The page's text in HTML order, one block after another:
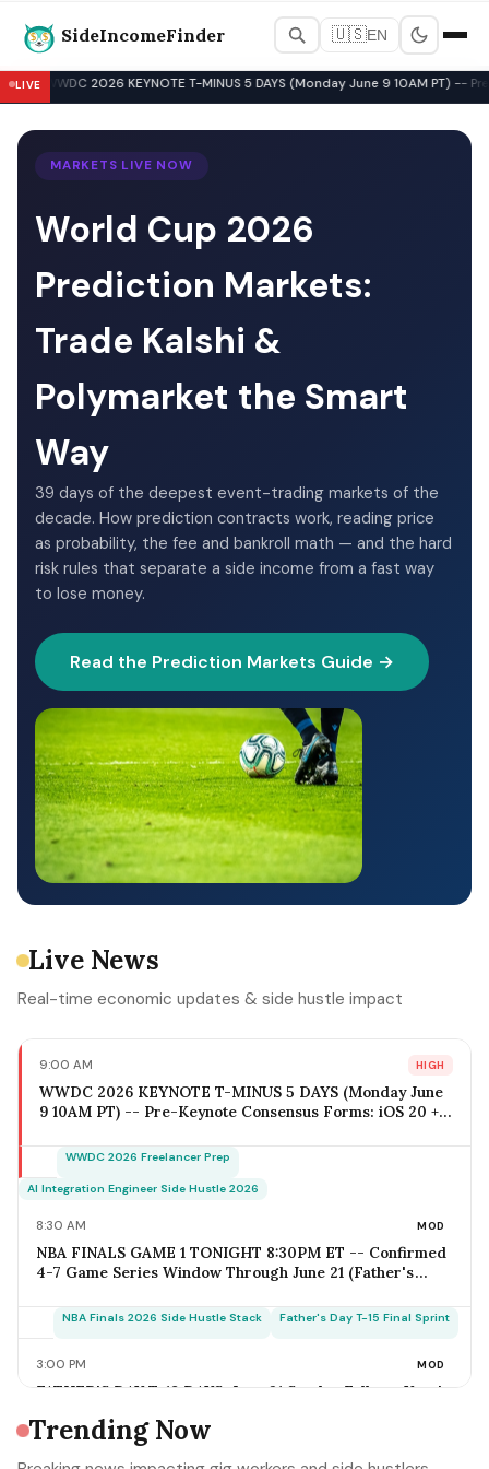
SideIncomeFinder 🇺🇸EN
Best Side Hustles & Gig
LIVE
▲ WWDC 2026 KEYNOTE T-MINUS 5 DAYS (Monday June 9 10AM PT)
MARKETS LIVE NOW
World Cup 2026
Prediction Markets:
Trade Kalshi &
Polymarket the Smart
Way
39 days of the deepest event-trading markets of the
decade. How prediction contracts work, reading price
as probability, the fee and bankroll math — and the hard
risk rules that separate a side income from a fast way
to lose money.
Read the Prediction Markets Guide →
Trending Now
Live News
Real-time economic updates & side hustle impact
9:00 AM HIGH
WWDC 2026 KEYNOTE T-MINUS 5 DAYS (Monday June
9 10AM PT) -- Pre-Keynote Consensus Forms: iOS 20 +
($2,499-$2,799), Xcode AI Agents, App Intents-as-MCP;
Estimated Tax Deadline June 16 Falls 1 Week Post-
WWDC 2026 Freelancer Prep
AI Integration Engineer Side Hustle 2026
8:30 AM MOD
NBA FINALS GAME 1 TONIGHT 8:30PM ET -- Confirmed
4-7 Game Series Window Through June 21 (Father's
+ Rideshare Predictable Demand Spike Per-Game =
Now for the Conflict
NBA Finals 2026 Side Hustle Stack Father's Day T-15 Final Sprint
3:00 PM MOD
FATHER'S DAY T-18 DAYS: June 21 Sunday Falls on Year's
BBQ Basket Pre-Order Cutoff Friday June 12;
Photography Booking Deadline June 13; Catering